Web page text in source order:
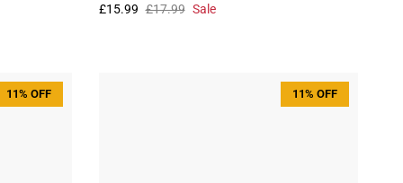
£15.99 £17.99 Sale
11% OFF 11% OFF